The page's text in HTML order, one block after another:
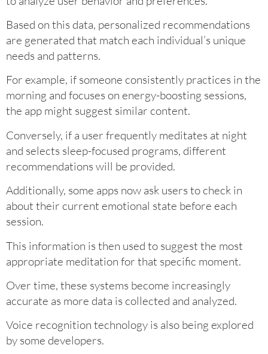
Based on this data, personalized recommendations
are generated that match each individual’s unique
needs and patterns.
For example, if someone consistently practices in the
morning and focuses on energy-boosting sessions,
the app might suggest similar content.
Conversely, if a user frequently meditates at night
and selects sleep-focused programs, different
recommendations will be provided.
Additionally, some apps now ask users to check in
about their current emotional state before each
session.
This information is then used to suggest the most
appropriate meditation for that specific moment.
Over time, these systems become increasingly
accurate as more data is collected and analyzed.
Voice recognition technology is also being explored
by some developers.